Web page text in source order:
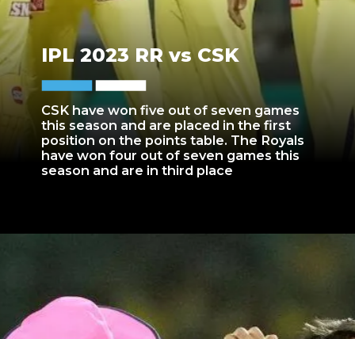
CSK have won five out of seven games
this season and are placed in the first
position on the points table. The Royals
have won four out of seven games this
season and are in third place
IPL 2023 RR vs CSK